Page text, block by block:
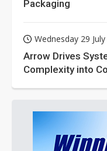
Packaging
Wednesday 29
Arrow Drives
Complexity into